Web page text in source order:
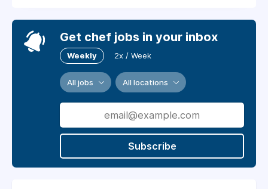
Get chef jobs in your inbox
Weekly 2x / Week
All jobs All locations
Subscribe